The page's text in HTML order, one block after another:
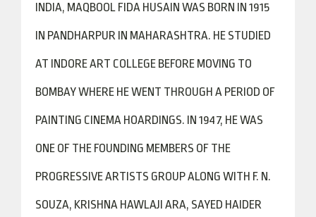
INDIA, MAQBOOL FIDA HUSAIN WAS BORN IN 1915
IN PANDHARPUR IN MAHARASHTRA. HE STUDIED
AT INDORE ART COLLEGE BEFORE MOVING TO
BOMBAY WHERE HE WENT THROUGH A PERIOD OF
PAINTING CINEMA HOARDINGS. IN 1947, HE WAS
ONE OF THE FOUNDING MEMBERS OF THE
PROGRESSIVE ARTISTS GROUP ALONG WITH F. N.
SOUZA, KRISHNA HAWLAJI ARA, SAYED HAIDER